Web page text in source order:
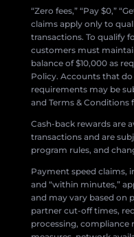
“Zero fees,” “Pay $0,”
claims apply only to
transactions. To qualify
customers must
balance of $10,000 as
Policy. Accounts that
requirements may be
and Terms & Conditions
Cash-back rewards are
transactions and are
program rules, and
Payment speed claims,
and “within minutes,”
and may vary based on
partner cut-off times,
processing, compliance